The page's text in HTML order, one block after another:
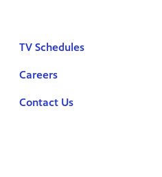
TV Schedules
Careers
Contact Us